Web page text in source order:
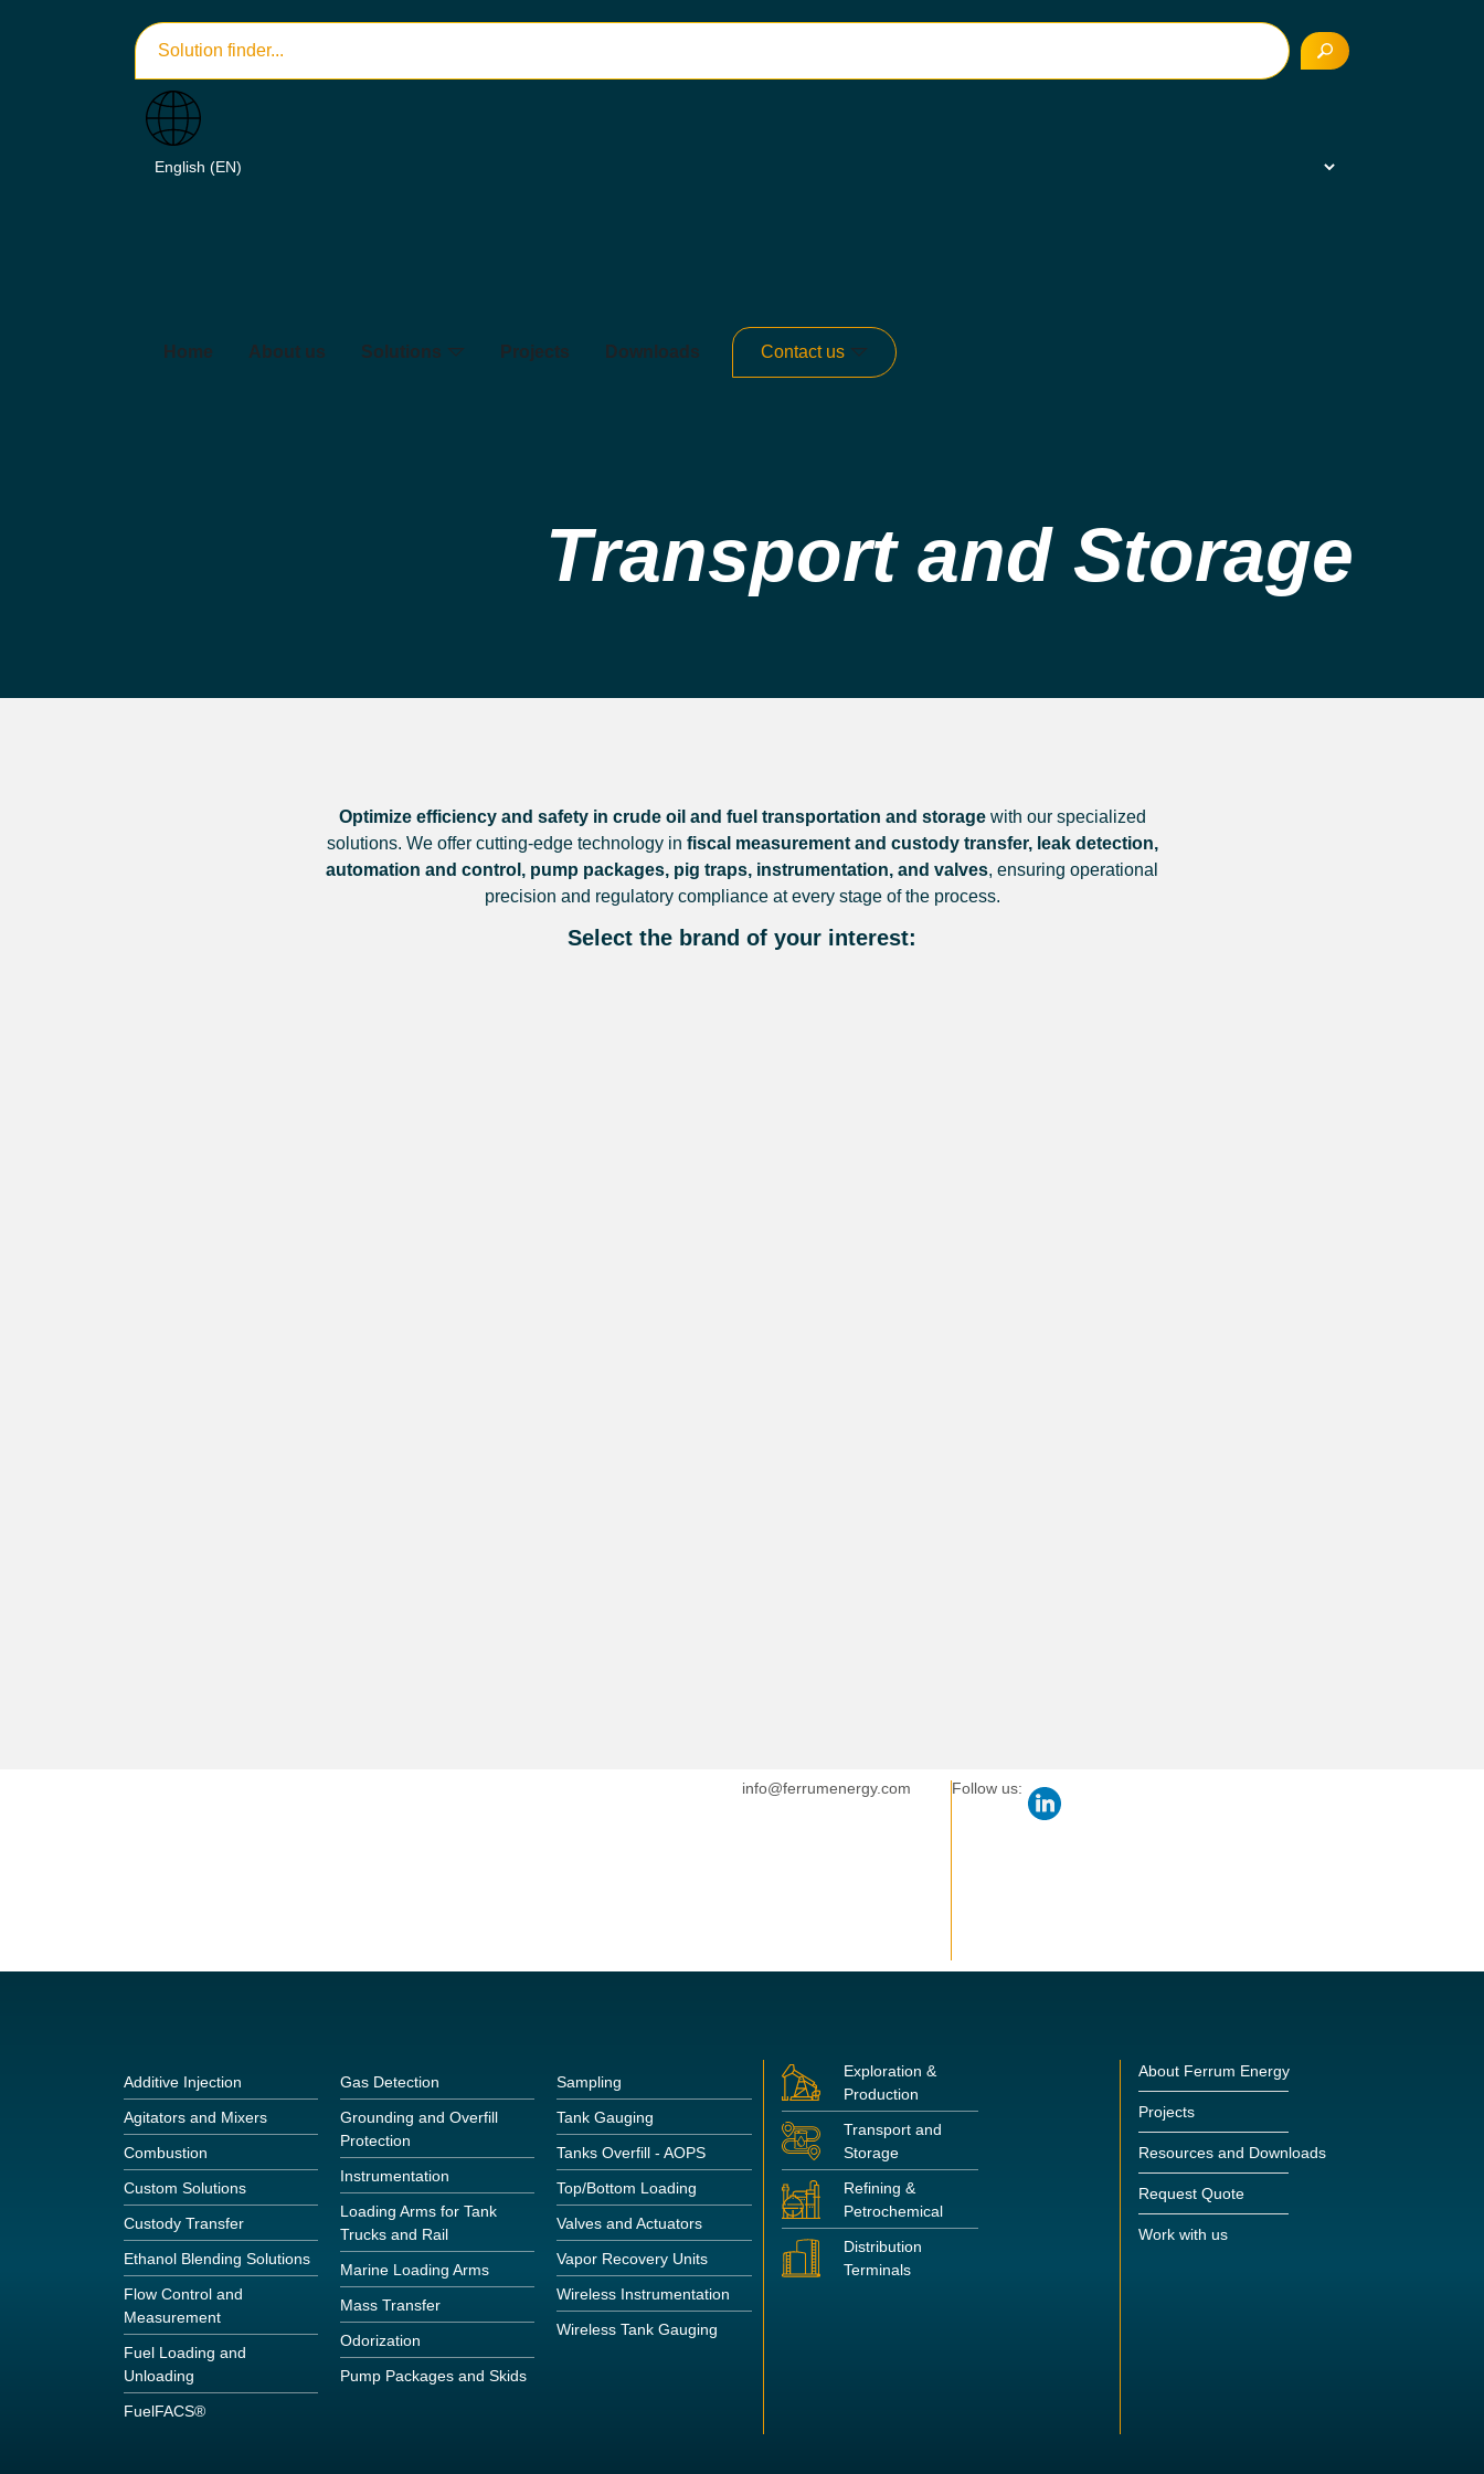
Home About us Solutions Projects Downloads Contact us
Transport and Storage
Optimize efficiency and safety in crude oil and fuel transportation and storagewith our specialized
solutions. We offer cutting-edge technology in fiscal measurement and custody transfer, leak detection,
automation and control, pump packages, pig traps, instrumentation, and valves, ensuring operational
precision and regulatory compliance at every stage of the process.
Select the brand of your interest:
info@ferrumenergy.com Follow us:
Additive Injection
Agitators and Mixers
Combustion
Custom Solutions
Custody Transfer
Ethanol Blending Solutions
Flow Control and
Measurement
Fuel Loading and
Unloading
FuelFACS®
Gas Detection
Grounding and Overfill
Protection
Instrumentation
Loading Arms for Tank
Trucks and Rail
Marine Loading Arms
Mass Transfer
Odorization
Pump Packages and Skids
Sampling
Tank Gauging
Tanks Overfill - AOPS
Top/Bottom Loading
Valves and Actuators
Vapor Recovery Units
Wireless Instrumentation
Wireless Tank Gauging
Exploration &
Production
Transport and
Storage
Refining &
Petrochemical
Distribution
Terminals
About Ferrum Energy
Projects
Resources and Downloads
Request Quote
Work with us